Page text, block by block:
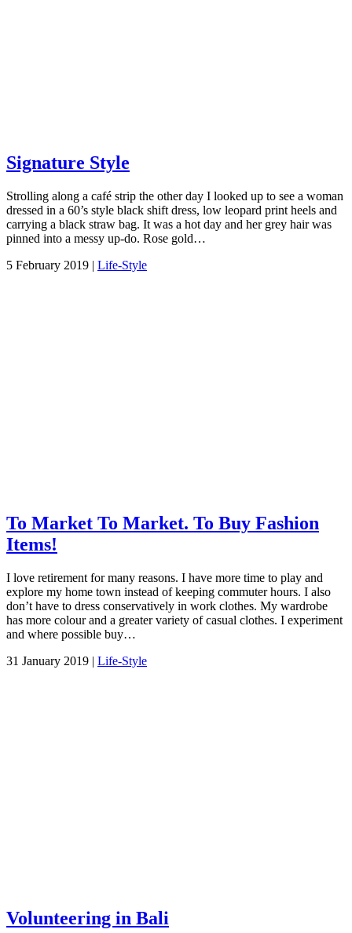
Signature Style
Strolling along a café strip the other day I looked up to see a woman
dressed in a 60’s style black shift dress, low leopard print heels and
carrying a black straw bag. It was a hot day and her grey hair was
pinned into a messy up-do. Rose gold…
5 February 2019 | Life-Style
To Market To Market. To Buy Fashion
Items!
I love retirement for many reasons. I have more time to play and
explore my home town instead of keeping commuter hours. I also
don’t have to dress conservatively in work clothes. My wardrobe
has more colour and a greater variety of casual clothes. I experiment
and where possible buy…
31 January 2019 | Life-Style
Volunteering in Bali